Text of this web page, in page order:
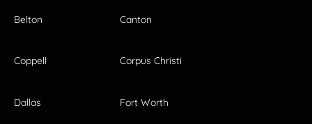
Belton Canton
Coppell Corpus Christi
Dallas Fort Worth